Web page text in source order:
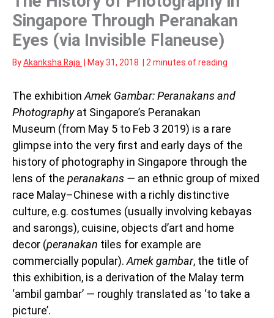
Singapore Through Peranakan
Eyes (via Invisible Flaneuse)
ByAkanksha Raja May 31, 2018 2 minutes of reading
The exhibition Amek Gambar: Peranakans and
Photographyat Singapore’s Peranakan
Museum (from May 5 to Feb 3 2019) is a rare
glimpse into the very first and early days of the
history of photography in Singapore through the
lens of the peranakans — an ethnic group of mixed
race Malay–Chinese with a richly distinctive
culture, e.g. costumes (usually involving kebayas
and sarongs), cuisine, objects d’art and home
decor (peranakan tiles for example are
commercially popular). Amek gambar, the title of
this exhibition, is a derivation of the Malay term
‘ambil gambar’ — roughly translated as ‘to take a
picture’.